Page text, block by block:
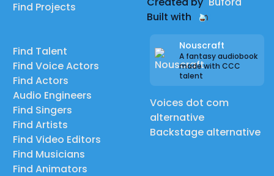
Find Projects
Find Talent
Find Voice Actors
Find Actors
Audio Engineers
Find Singers
Find Artists
Find Video Editors
Find Musicians
Find Animators
Built with
Nouscraft
A fantasy audiobook
made with CCC
talent
Voices dot com
alternative
Backstage alternative